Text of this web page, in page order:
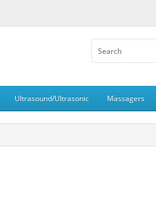
Ultrasound/Ultrasonic Massagers